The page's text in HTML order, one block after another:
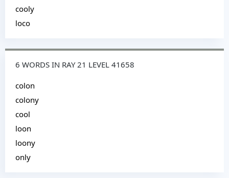
cooly
loco
6 WORDS IN RAY 21 LEVEL 41658
colon
colony
cool
loon
loony
only